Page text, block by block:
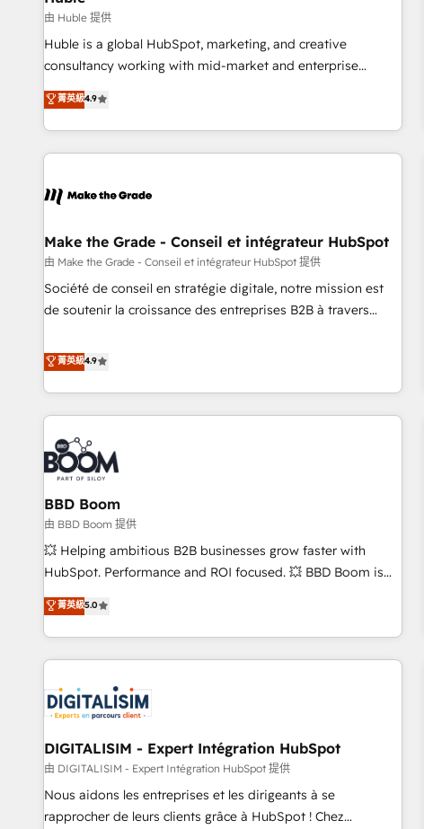
bright people, exciting ideas and can-do mentality, we
ensure revenue growth on a daily basis. So tell us your
challenge; our passionate and growth driven team of 100+
www.brightdigital.com
由 Huble 提供
Huble is a global HubSpot, marketing, and creative
consultancy working with mid-market and enterprise
businesses. We go beyond implementation, shaping the
strategy, processes, and teams that turn HubSpot into a
genuine growth engine. Named HubSpot's Global Partner of
the Year in 2024, consistently ranked among their top 5
ecosystem, Huble has built a track record that speaks for
offices and consulting teams in the UK, USA, Canada,
Germany, France, Belgium, Singapore, and South Africa.
Certified compliant with ISO/IEC 27001:2022 and ISO
9001:2015 across all seven international offices and 175+
菁英級4.9
Make the Grade - Conseil et intégrateur HubSpot
由 Make the Grade - Conseil et intégrateur HubSpot 提供
Société de conseil en stratégie digitale, notre mission est
de soutenir la croissance des entreprises B2B à travers
développement des revenus auprès de vos comptes
existants. En France et à l'international, nous travaillons
avec des ETI ambitieuses, des grands groupes voulant aller
au-delà d’une simple transformation digitale et des startups
florissantes. Nos 3 grandes expertises sont : ➤ L’intégration
de CRM et de méthodologie RevOps pour aligner les
équipes marketing, commerciales et support client (data
migration, synchronisation API, audit et maintenance) ➤ La
création de sites internet de conversion qui transforment
les visiteurs en opportunités d'affaires ➤ La mise en place
de stratégies d'acquisition marketing (SEO, SEA, inbound,
clés : - 10 ans d'expérience - 100+ intégrations CRM
HubSpot réussies - 40 experts conseil - 150 certifications
菁英級4.9
BBD Boom
由 BBD Boom 提供
💥 Helping ambitious B2B businesses grow faster with
HubSpot. Performance and ROI focused. 💥 BBD Boom is
the HubSpot partner that can help you to HubSpot Better.
We work with your teams to solve all your HubSpot
challenges and improve user adoption, sales process and
marketing results. Services 📚 Onboarding your team to
HubSpot set-up for better results 🌐 Website design and
build using HubSpot 🔌 Integrating HubSpot with other
systems 🎓 Training your teams to be HubSpot pros 📊
Lead generation services using HubSpot Why us? - SIX
HubSpot Accreditations - awarded by HubSpot after a
rigorous process for CRM, Solutions Architecture,
菁英級5.0
DIGITALISIM - Expert Intégration HubSpot
由 DIGITALISIM - Expert Intégration HubSpot 提供
Nous aidons les entreprises et les dirigeants à se
rapprocher de leurs clients grâce à HubSpot ! Chez